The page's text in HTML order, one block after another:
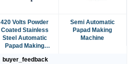
420 Volts Powder
Coated Stainless
Steel Automatic
Papad Making
Semi Automatic
Papad Making
Machine
buyer_feedback